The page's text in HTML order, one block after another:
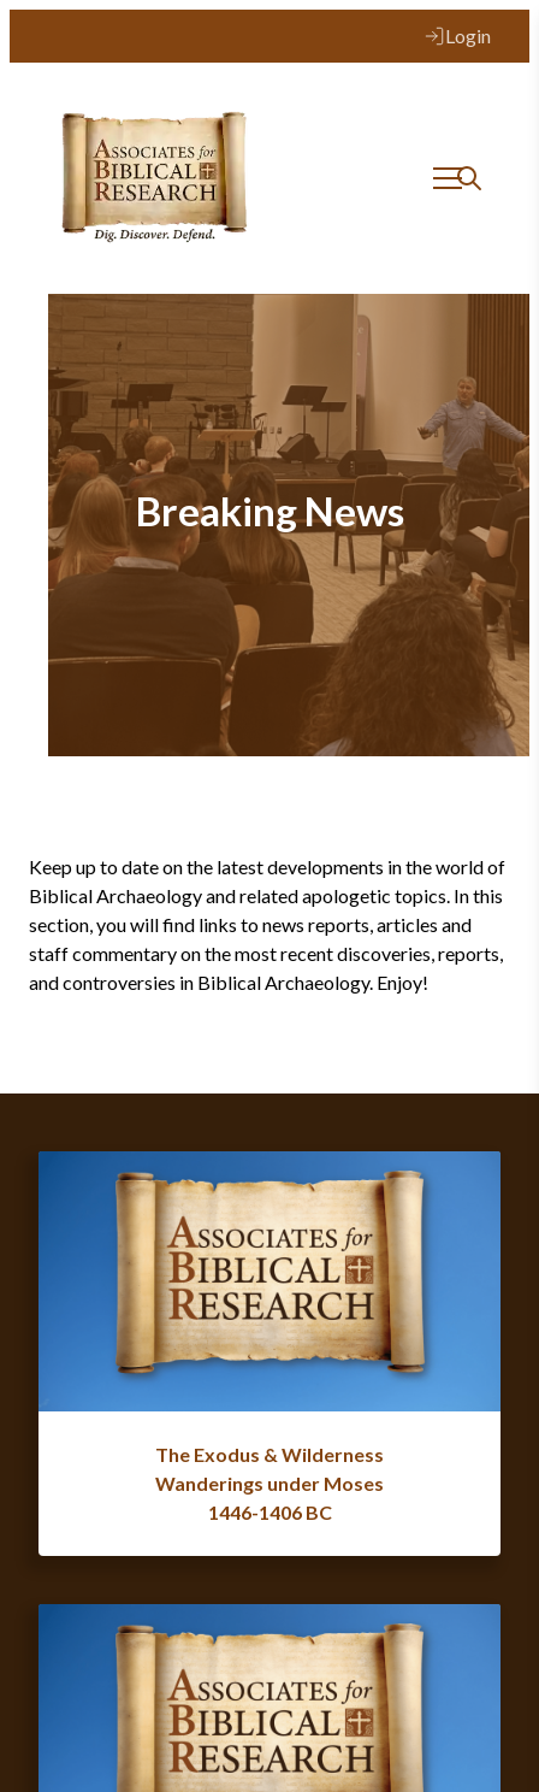
Login
Breaking News
Keep up to date on the latest developments in the world of
Biblical Archaeology and related apologetic topics. In this
section, you will find links to news reports, articles and
staff commentary on the most recent discoveries, reports,
and controversies in Biblical Archaeology. Enjoy!
The Exodus & Wilderness
Wanderings under Moses
1446-1406 BC